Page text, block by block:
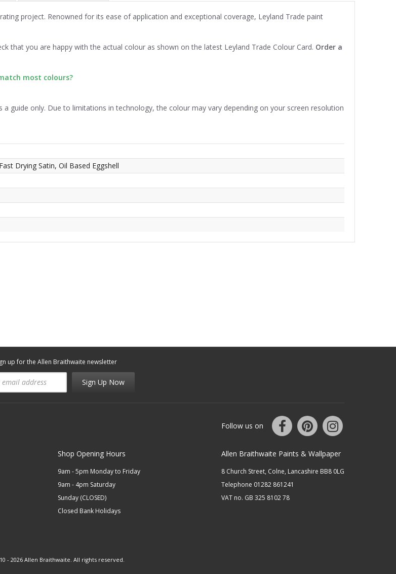
project. Renowned for its ease of application and exceptional coverage, Leyland Trade paint
that you are happy with the actual colour as shown on the latest Leyland Trade Colour Card. Order a
most colours?
guide only. Due to limitations in technology, the colour may vary depending on your screen resolution
Drying Satin, Oil Based Eggshell
up for the Allen Braithwaite newsletter
Sign Up Now
Follow us on
Shop Opening Hours
9am - 5pm Monday to Friday
9am - 4pm Saturday
Sunday (CLOSED)
Closed Bank Holidays
Allen Braithwaite Paints & Wallpaper
8 Church Street, Colne, Lancashire BB8 0LG
Telephone 01282 861241
VAT no. GB 325 8102 78
- 2026 Allen Braithwaite. All rights reserved.